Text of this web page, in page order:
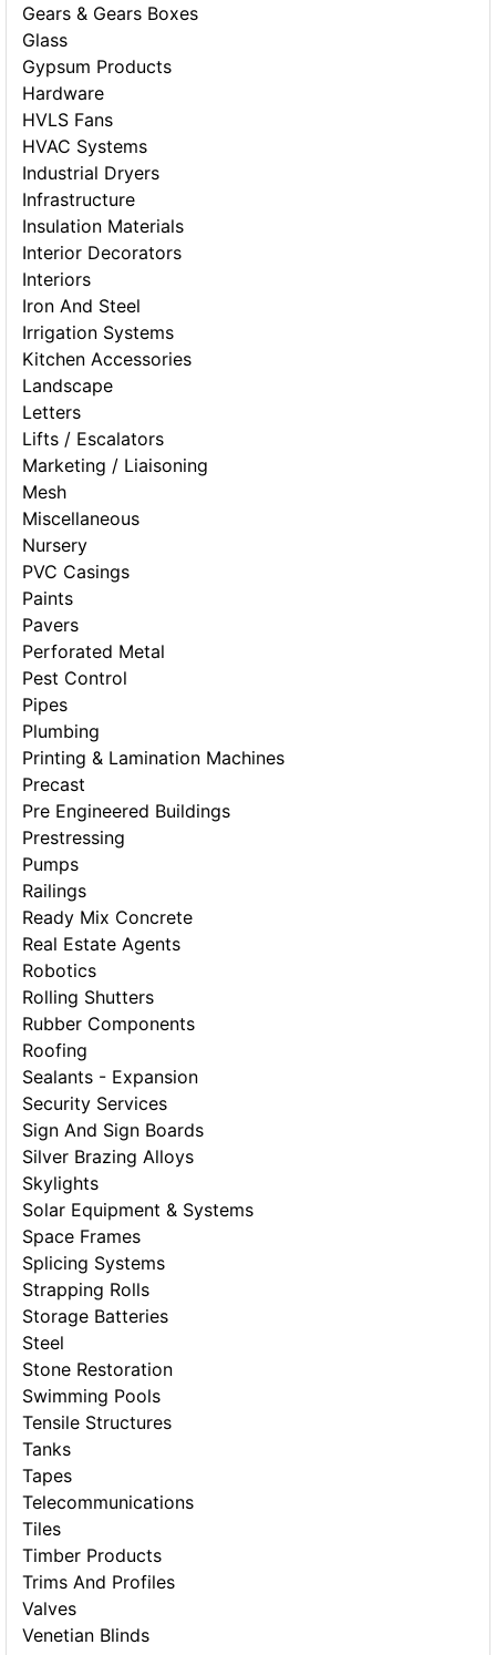
Gears & Gears Boxes
Glass
Gypsum Products
Hardware
HVLS Fans
HVAC Systems
Industrial Dryers
Infrastructure
Insulation Materials
Interior Decorators
Interiors
Iron And Steel
Irrigation Systems
Kitchen Accessories
Landscape
Letters
Lifts / Escalators
Marketing / Liaisoning
Mesh
Miscellaneous
Nursery
PVC Casings
Paints
Pavers
Perforated Metal
Pest Control
Pipes
Plumbing
Printing & Lamination Machines
Precast
Pre Engineered Buildings
Prestressing
Pumps
Railings
Ready Mix Concrete
Real Estate Agents
Robotics
Rolling Shutters
Rubber Components
Roofing
Sealants - Expansion
Security Services
Sign And Sign Boards
Silver Brazing Alloys
Skylights
Solar Equipment & Systems
Space Frames
Splicing Systems
Strapping Rolls
Storage Batteries
Steel
Stone Restoration
Swimming Pools
Tensile Structures
Tanks
Tapes
Telecommunications
Tiles
Timber Products
Trims And Profiles
Valves
Venetian Blinds